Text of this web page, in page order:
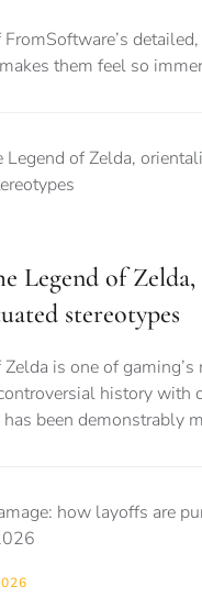
them feel so
Legend of
stereotypes
is one of gaming’s
history with
been demonstrably